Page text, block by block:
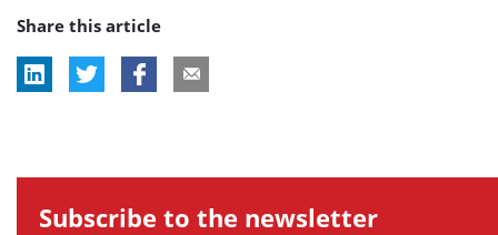
tag:
tag:
Share this article
Subscribe to the newsletter